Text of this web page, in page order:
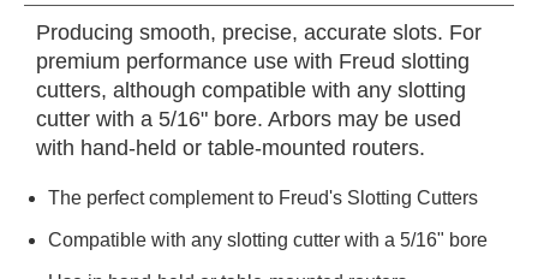
Producing smooth, precise, accurate slots. For
premium performance use with Freud slotting
cutters, although compatible with any slotting
cutter with a 5/16" bore. Arbors may be used
with hand-held or table-mounted routers.
The perfect complement to Freud's Slotting Cutters
Compatible with any slotting cutter with a 5/16" bore